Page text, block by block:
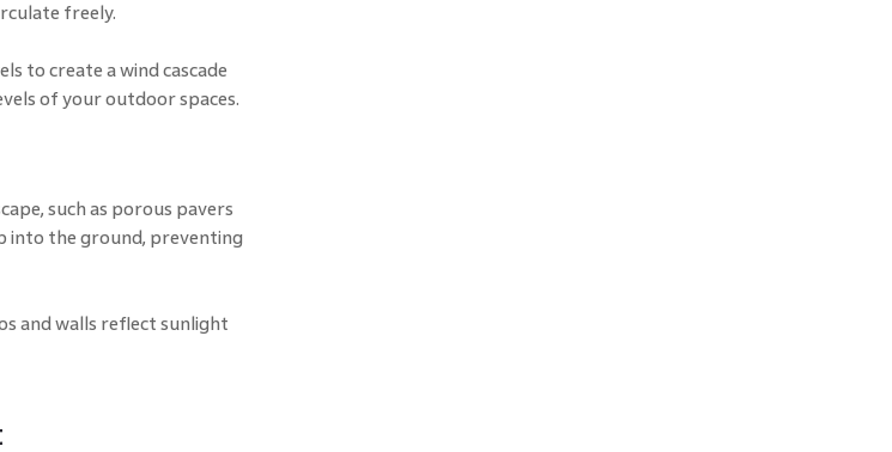
freely.
to create a wind cascade
of your outdoor spaces.
such as porous pavers
into the ground, preventing
and walls reflect sunlight